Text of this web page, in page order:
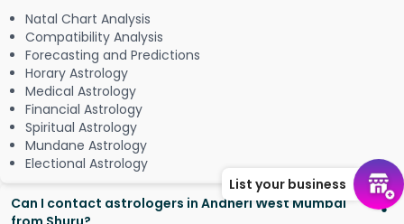
Natal Chart Analysis
Compatibility Analysis
Forecasting and Predictions
Horary Astrology
Medical Astrology
Financial Astrology
Spiritual Astrology
Mundane Astrology
Electional Astrology
Can I contact astrologers in Andheri West Mumbai
List your business